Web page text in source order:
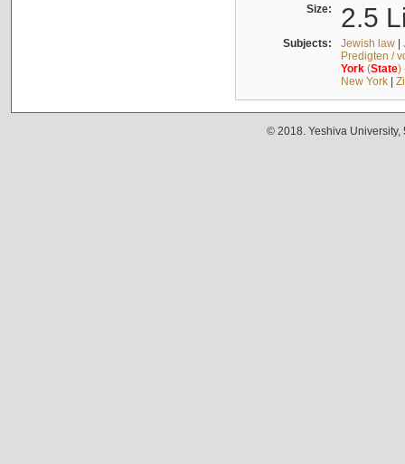
Size: 2.5
Subjects: Jewish law|
Predigten /
York(State)
New York|
© 2018. Yeshiva University,